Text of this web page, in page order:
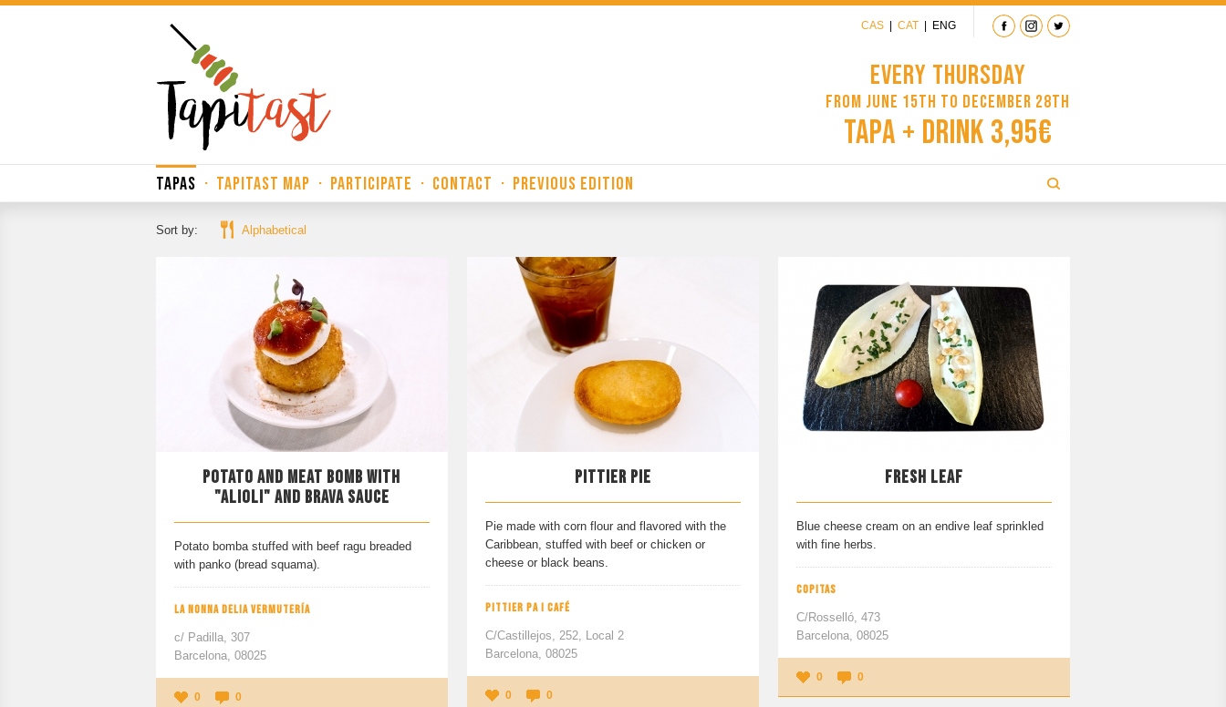
CAS CAT ENG
Every Thursday
from June 15th to December 28th
Tapa + Drink 3,95€
TAPAS · TAPITAST MAP · PARTICIPATE · CONTACT · PREVIOUS EDITION
Sort by: Alphabetical
POTATO AND MEAT BOMB WITH
"ALIOLI" AND BRAVA SAUCE
Potato bomba stuffed with beef ragu breaded
with panko (bread squama).
LA NONNA DELIA VERMUTERÍA
c/ Padilla, 307
Barcelona, 08025
0 0
PITTIER PIE
Pie made with corn flour and flavored with the
Caribbean, stuffed with beef or chicken or
cheese or black beans.
PITTIER PA I CAFÉ
C/Castillejos, 252, Local 2
Barcelona, 08025
0 0
FRESH LEAF
Blue cheese cream on an endive leaf sprinkled
with fine herbs.
COPITAS
C/Rosselló, 473
Barcelona, 08025
0 0